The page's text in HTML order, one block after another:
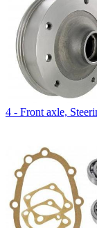
4 - Front axle,